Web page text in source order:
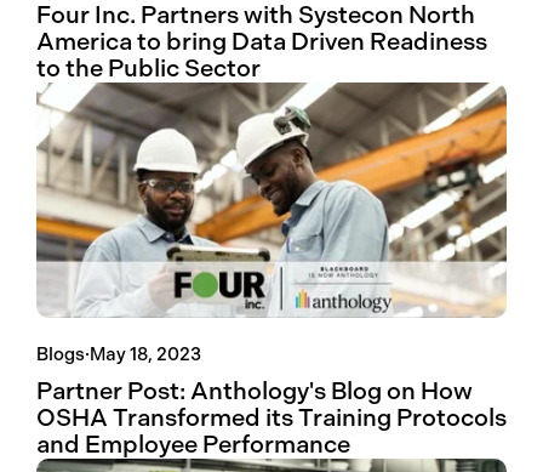
Four Inc. Partners with Systecon North
America to bring Data Driven Readiness
to the Public Sector
Blogs·May 18, 2023
Partner Post: Anthology's Blog on How
OSHA Transformed its Training Protocols
and Employee Performance